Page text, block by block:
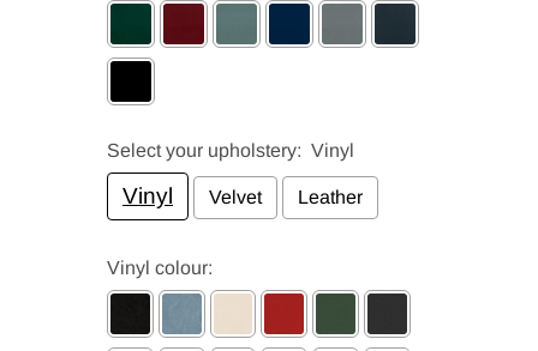
Select your upholstery: Vinyl
Vinyl Velvet Leather
Vinyl colour: